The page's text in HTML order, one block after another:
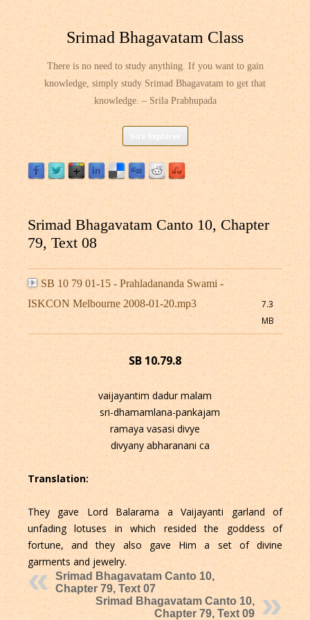
Srimad Bhagavatam Class
There is no need to study anything. If you want to gain
knowledge, simply study Srimad Bhagavatam to get that
knowledge. – Srila Prabhupada
Skip
content
Srimad Bhagavatam Canto 10, Chapter
79, Text 08
SB 10 79 01-15 - Prahladananda Swami -
ISKCON Melbourne 2008-01-20.mp3
7.3
MB
SB 10.79.8
vaijayantim dadur malam
sri-dhamamlana-pankajam
ramaya vasasi divye
divyany abharanani ca
Translation:
They gave Lord Balarama a Vaijayanti garland of
unfading lotuses in which resided the goddess of
fortune, and they also gave Him a set of divine
garments and jewelry.
Srimad Bhagavatam Canto 10,
Chapter 79, Text 07
Srimad Bhagavatam Canto 10,
Chapter 79, Text 09